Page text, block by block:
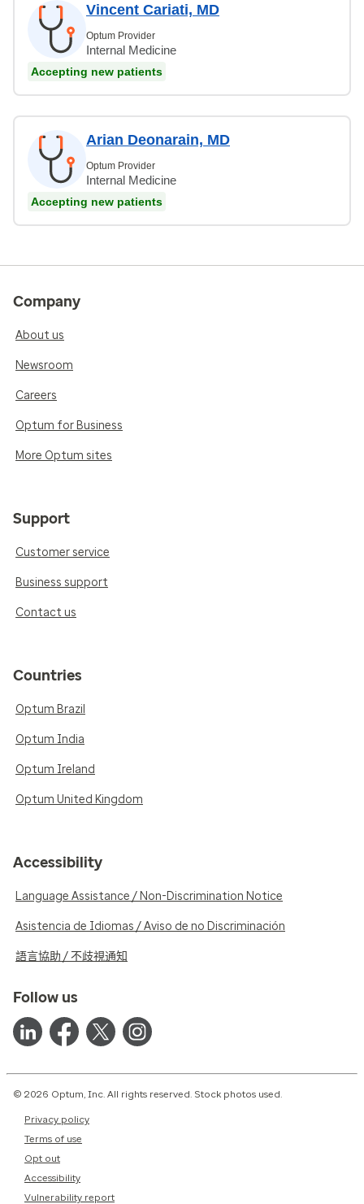
Vincent Cariati, MD
Optum Provider
Internal Medicine
Accepting new patients
Arian Deonarain, MD
Optum Provider
Internal Medicine
Accepting new patients
Company
About us
Newsroom
Careers
Optum for Business
More Optum sites
Support
Customer service
Business support
Contact us
Countries
Optum Brazil
Optum India
Optum Ireland
Optum United Kingdom
Accessibility
Language Assistance / Non-Discrimination Notice
Asistencia de Idiomas / Aviso de no Discriminación
語言協助 / 不歧視通知
Follow us
© 2026 Optum, Inc. All rights reserved. Stock photos used.
Privacy policy
Terms of use
Opt out
Accessibility
Vulnerability report